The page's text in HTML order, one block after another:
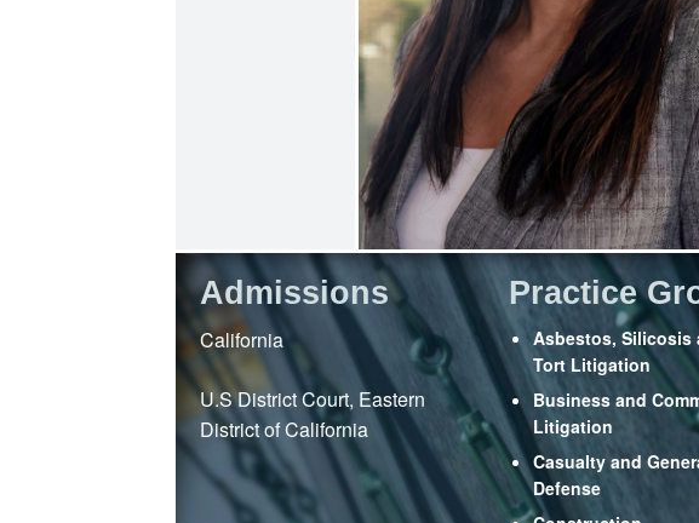
Admissions
California
U.S District Court, Eastern
District of California
Practice
Asbestos, Silicosis
Tort Litigation
Business and
Litigation
Casualty and
Defense